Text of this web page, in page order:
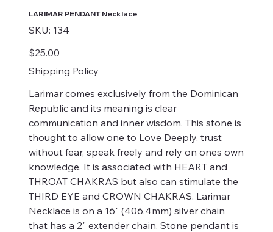
LARIMAR PENDANT Necklace
SKU:
SKU
134
134
Price
$25.00
Shipping Policy
Larimar comes exclusively from the Dominican
Republic and its meaning is clear
communication and inner wisdom. This stone is
thought to allow one to Love Deeply, trust
without fear, speak freely and rely on ones own
knowledge. It is associated with HEART and
THROAT CHAKRAS but also can stimulate the
THIRD EYE and CROWN CHAKRAS. Larimar
Necklace is on a 16" (406.4mm) silver chain
that has a 2" extender chain. Stone pendant is